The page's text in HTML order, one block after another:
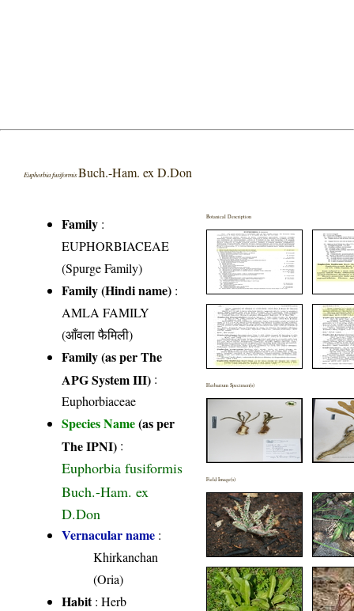
Euphorbia fusiformisBuch.-Ham. ex D.Don
Family :
EUPHORBIACEAE
(Spurge Family)
Family (Hindi name) :
AMLA FAMILY
(आँवला फैमिली)
Family (as per The
APG System III) :
Euphorbiaceae
Species Name(as per
The IPNI) :
Euphorbia fusiformis
Buch.-Ham. ex
D.Don
Vernacular name :
Khirkanchan
(Oria)
Habit: Herb
Botanical Description
Herbarium Specimen(s)
Field Image(s)